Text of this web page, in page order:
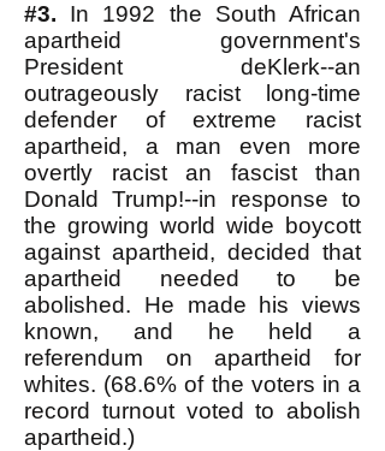
#3. In 1992 the South African
apartheid government's
President deKlerk--an
outrageously racist long-time
defender of extreme racist
apartheid, a man even more
overtly racist an fascist than
Donald Trump!--in response to
the growing world wide boycott
against apartheid, decided that
apartheid needed to be
abolished. He made his views
known, and he held a
referendum on apartheid for
whites. (68.6% of the voters in a
record turnout voted to abolish
apartheid.)